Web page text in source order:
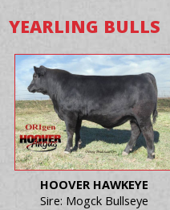
YEARLING BULLS
HOOVER HAWKEYE
Sire: Mogck Bullseye